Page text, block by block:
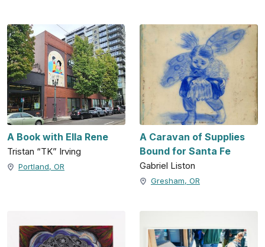
A Book with Ella Rene
Tristan “TK” Irving
Portland, OR
A Caravan of Supplies
Bound for Santa Fe
Gabriel Liston
Gresham, OR